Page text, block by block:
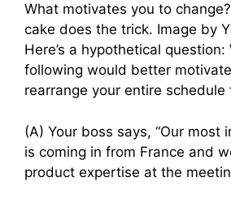
What motivates you to
cake does the trick. Image by
Here’s a hypothetical
following would better
rearrange your entire schedule
(A) Your boss says, “Our most
is coming in from France and
product expertise at the